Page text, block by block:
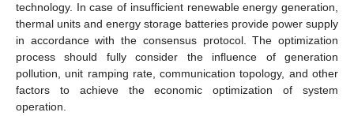
technology. In case of insufficient renewable energy generation,
thermal units and energy storage batteries provide power supply
in accordance with the consensus protocol. The optimization
process should fully consider the influence of generation
pollution, unit ramping rate, communication topology, and other
factors to achieve the economic optimization of system
operation.